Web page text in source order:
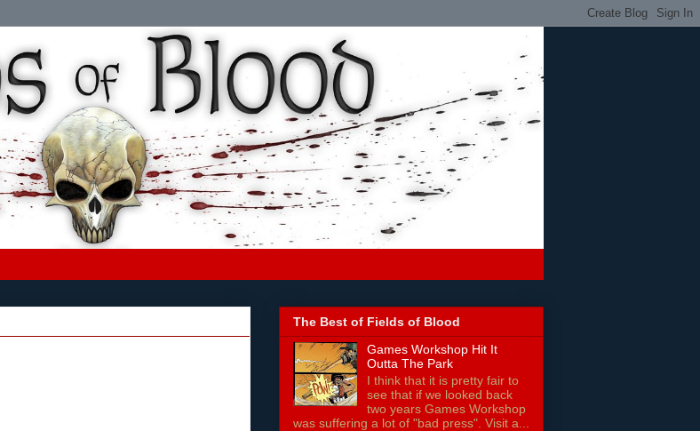
The Best of Fields of Blood
Games Workshop Hit It
Outta The Park
I think that it is pretty fair to
see that if we looked back
two years Games Workshop
was suffering a lot of "bad press". Visit a...